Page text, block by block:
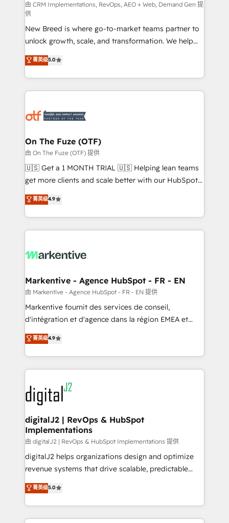
performance advertising via Point Success Media. -
Expert deployment of Breeze AI and custom agents
to automate growth. 🏆 Elite Excellence - 8 platform
accreditations and deep HIPAA-compliance
expertise. - A team of 250+ experts dedicated to
your resilient growth.
由 CRM Implementations, RevOps, AEO + Web, Demand Gen 提
供
New Breed is where go-to-market teams partner to
unlock growth, scale, and transformation. We help
companies activate HubSpot’s AI-powered
customer platform and operationalize HubSpot’s
Loop Marketing framework through expert-led
services, smart agents, and purpose-built apps,
results, fast. ⚙️CRM & RevOps: Align all Hubs to your
🎯Demand Gen & ABM: Drive pipeline with inbound,
ABM, AEO, SEO, & paid media. 👩‍💻Web Design:
Build high-performing websites with UX, messaging,
& conversion strategy that drive results. 🤖AI
AI, & maximize AEO with tailored AI services. 🧩
Integrations: Extend HubSpot with custom
菁英级5.0
On The Fuze (OTF)
由 On The Fuze (OTF) 提供
🇺🇸 Get a 1 MONTH TRIAL 🇺🇸 Helping lean teams
get more clients and scale better with our HubSpot
Consulting & 'Done For You' Services. 🚀 Who We
Work With 🚀 We help lean, growing companies: -
Win more business - Reduce no-shows - Improve
lead & deal conversion rates - Scale with less
What do you get? 🤓 Our client's are too busy to
Personal Consultant + Tech Team to handle the
heavy lifting of mapping out AND building your ideal
system. + Get best practices and 'don't know what
you don't know' recommendations to maximize
6,500+ Partners) and was named 2023 HubSpot
Partner of the Year 💥 Trusted by 2,500+ companies
www.onthefuze.com/hubspot-admin Contact us to
learn more!
菁英级4.9
Markentive - Agence HubSpot - FR - EN
由 Markentive - Agence HubSpot - FR - EN 提供
Markentive fournit des services de conseil,
d'intégration et d'agence dans la région EMEA et
North America. Avec plus de 115 experts en
marketing automation, Growth, Revops, CRM et
webdesign. Markentive is both a consulting firm, a
digital agency and an integrator. With over 115
experts in marketing automation, growth, revops,
CRM and webdesign (We focus on EMEA - USA
customers).
菁英级4.9
digitalJ2 | RevOps & HubSpot
Implementations
由 digitalJ2 | RevOps & HubSpot Implementations 提供
digitalJ2 helps organizations design and optimize
revenue systems that drive scalable, predictable
growth. As a triple-accredited HubSpot Solutions
Partner, we specialize in both strategic RevOps
planning and hands-on technical execution - building
the operational foundation companies need to
菁英级5.0